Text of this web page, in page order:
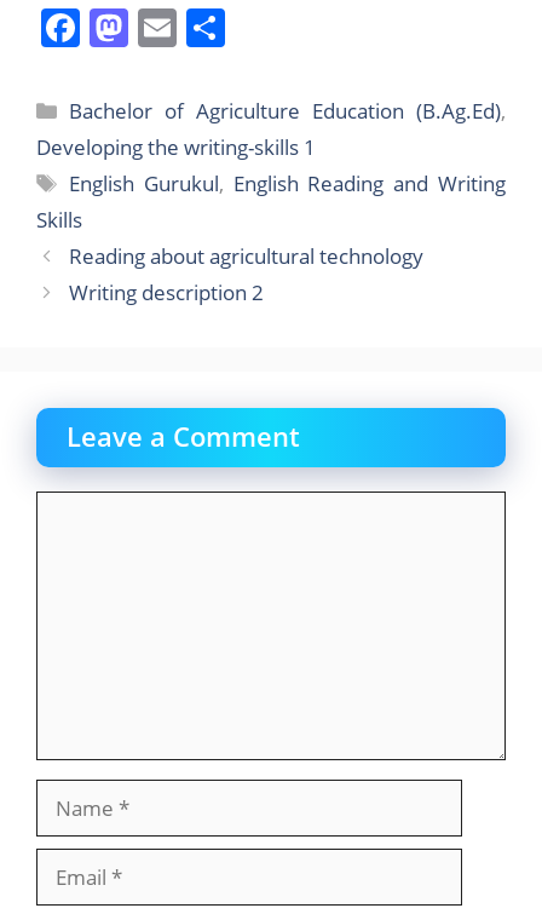
F
c
e
b
o
o
k
M
st
o
d
n
E
ai
l
ar
e
Categories
Bachelor of Agriculture Education (B.Ag.Ed),
Developing the writing-skills 1
Tags
English Gurukul, English Reading and Writing
Skills
Reading about agricultural technology
Writing description 2
Leave a Comment